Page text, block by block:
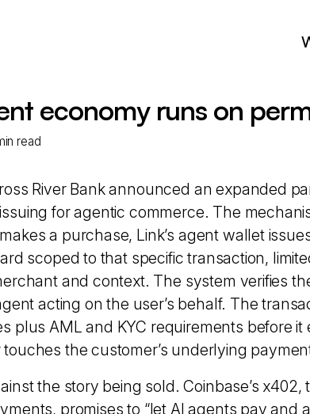
economy runs on
read
River Bank announced an expanded
for agentic commerce. The
a purchase, Link’s agent wallet
scoped to that specific transaction,
and context. The system verifies
acting on the user’s behalf. The
plus AML and KYC requirements before it
the customer’s underlying
the story being sold. Coinbase’s
promises to “let AI agents pay and